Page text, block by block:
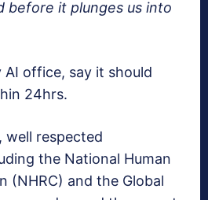
before it plunges us into
office, say it should
24hrs.
well respected
the National Human
(NHRC) and the Global